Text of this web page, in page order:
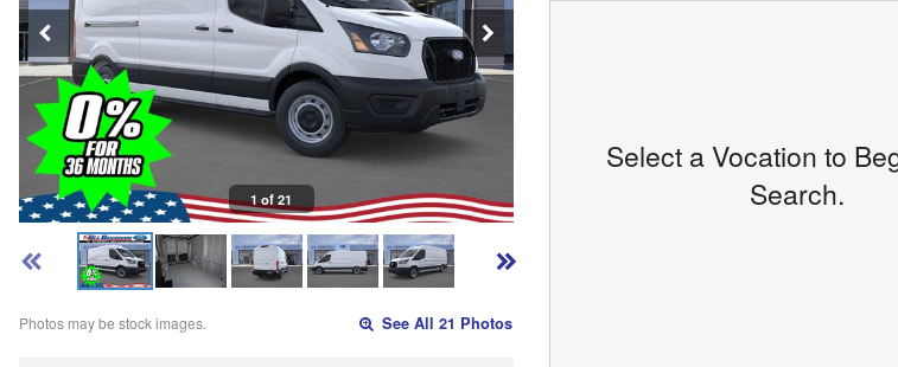
1 of 21
Photos may be stock images. See All 21 Photos
Select a Vocation to
Search.